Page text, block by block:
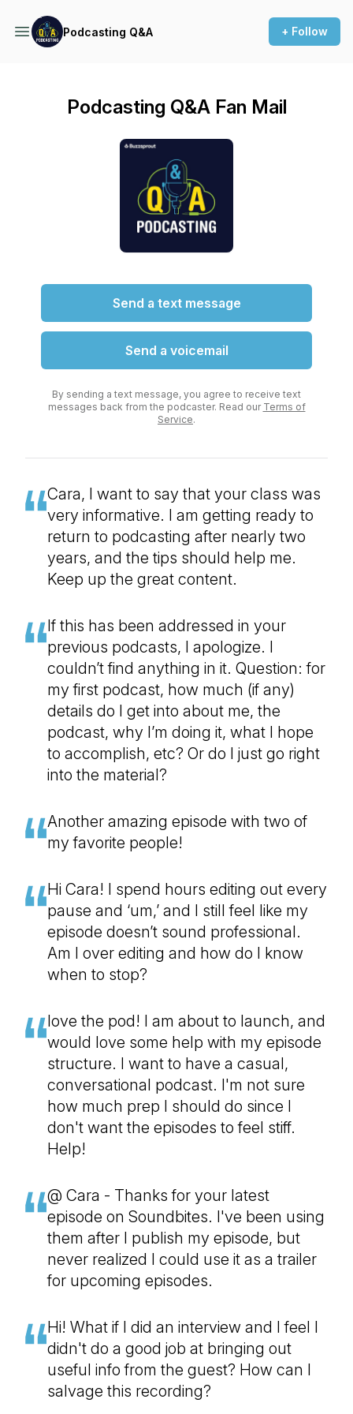
Podcasting Q&A + Follow
Podcasting Q&A Fan Mail
Send a text message
Send a voicemail
By sending a text message, you agree to receive text
messages back from the podcaster. Read our Terms of
Service.
Cara, I want to say that your class was
very informative. I am getting ready to
return to podcasting after nearly two
years, and the tips should help me.
Keep up the great content.
If this has been addressed in your
previous podcasts, I apologize. I
couldn’t find anything in it. Question: for
my first podcast, how much (if any)
details do I get into about me, the
podcast, why I’m doing it, what I hope
to accomplish, etc? Or do I just go right
into the material?
Another amazing episode with two of
my favorite people!
Hi Cara! I spend hours editing out every
pause and ‘um,’ and I still feel like my
episode doesn’t sound professional.
Am I over editing and how do I know
when to stop?
love the pod! I am about to launch, and
would love some help with my episode
structure. I want to have a casual,
conversational podcast. I'm not sure
how much prep I should do since I
don't want the episodes to feel stiff.
Help!
@ Cara - Thanks for your latest
episode on Soundbites. I've been using
them after I publish my episode, but
never realized I could use it as a trailer
for upcoming episodes.
Hi! What if I did an interview and I feel I
didn't do a good job at bringing out
useful info from the guest? How can I
salvage this recording?